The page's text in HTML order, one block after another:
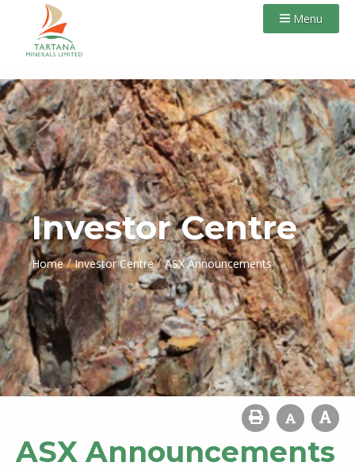
Menu
Investor Centre
Home / Investor Centre / ASX Announcements
ASX Announcements